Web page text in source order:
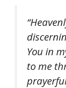
You in
to me